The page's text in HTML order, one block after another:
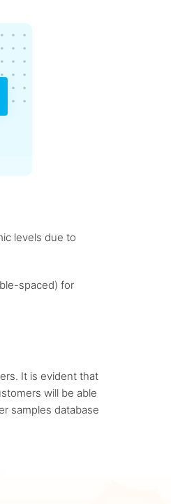
levels due to
spaced) for
It is evident that
will be able
samples database